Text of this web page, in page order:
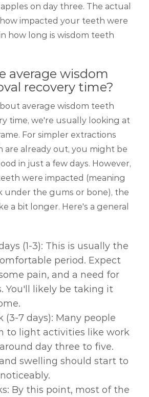
on day three. The actual
impacted your teeth were
how long is wisdom teeth
average wisdom
recovery time?
average wisdom teeth
time, we're usually looking at
For simpler extractions
are already out, you might be
in just a few days. However,
were impacted (meaning
under the gums or bone), the
a bit longer. Here's a general
(1-3): This is usually the
period. Expect
pain, and a need for
You'll likely be taking it
(3-7 days): Many people
to light activities like work
day three to five.
swelling should start to
By this point, most of the